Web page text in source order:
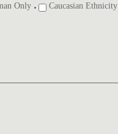
Only
Caucasian Ethnicity